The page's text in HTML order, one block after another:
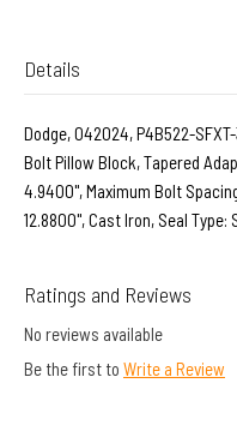
Details
Dodge, 042024, P4B522-
Bolt Pillow Block, Tapered
4.9400", Maximum Bolt
12.8800", Cast Iron, Seal
Ratings and Reviews
No reviews available
Be the first to Write a Review